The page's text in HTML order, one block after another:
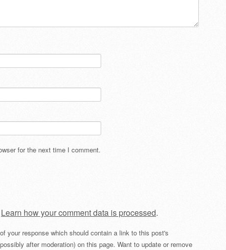
for the next time I comment.
Learn how your comment data is processed.
your response which should contain a link to this post's
after moderation) on this page. Want to update or remove